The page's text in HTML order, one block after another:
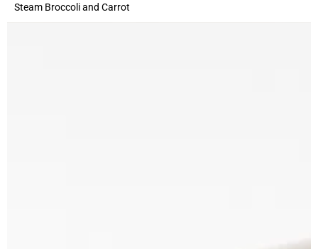
Steam Broccoli and Carrot